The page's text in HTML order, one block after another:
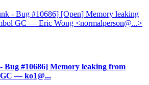
- Bug #10686] [Open] Memory leaking
GC — Eric Wong <normalperson@...>
Bug #10686] Memory leaking from
— ko1@...